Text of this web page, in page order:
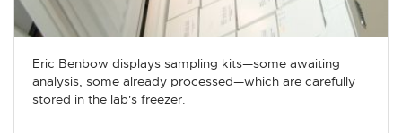
Eric Benbow displays sampling kits—some awaiting
analysis, some already processed—which are carefully
stored in the lab's freezer.